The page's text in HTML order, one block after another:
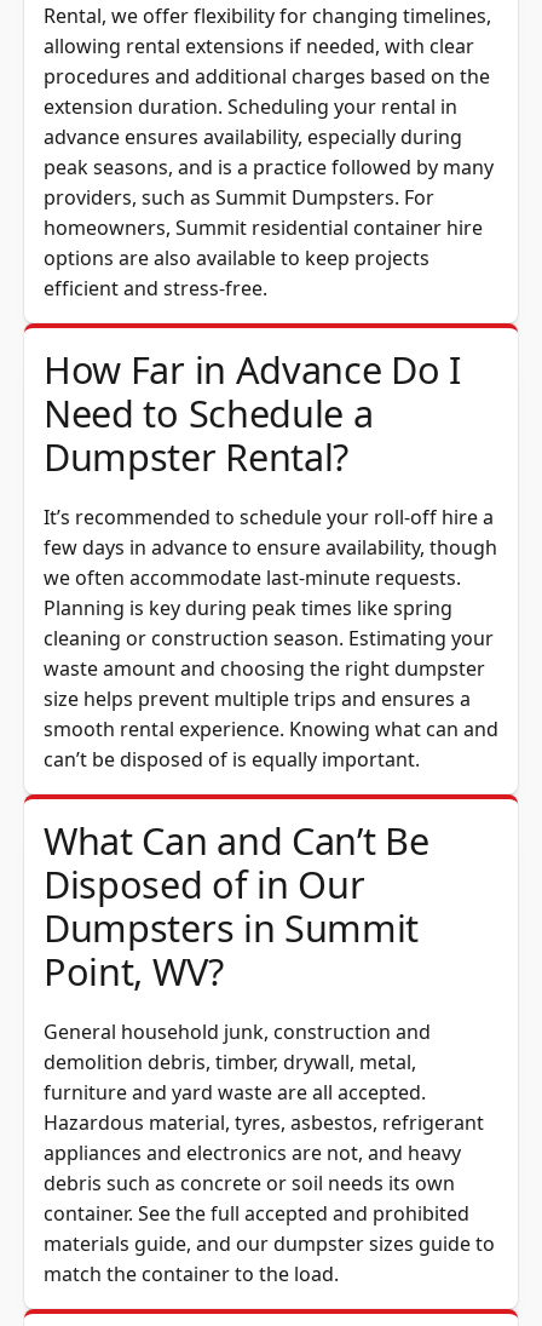
Rental, we offer flexibility for changing timelines,
allowing rental extensions if needed, with clear
procedures and additional charges based on the
extension duration. Scheduling your rental in
advance ensures availability, especially during
peak seasons, and is a practice followed by many
providers, such as Summit Dumpsters. For
homeowners, Summit residential container hire
options are also available to keep projects
efficient and stress-free.
How Far in Advance Do I
Need to Schedule a
Dumpster Rental?
It’s recommended to schedule your roll-off hire a
few days in advance to ensure availability, though
we often accommodate last-minute requests.
Planning is key during peak times like spring
cleaning or construction season. Estimating your
waste amount and choosing the right dumpster
size helps prevent multiple trips and ensures a
smooth rental experience. Knowing what can and
can’t be disposed of is equally important.
What Can and Can’t Be
Disposed of in Our
Dumpsters in Summit
Point, WV?
General household junk, construction and
demolition debris, timber, drywall, metal,
furniture and yard waste are all accepted.
Hazardous material, tyres, asbestos, refrigerant
appliances and electronics are not, and heavy
debris such as concrete or soil needs its own
container. See the full accepted and prohibited
materials guide, and ourdumpster sizes guideto
match the container to the load.